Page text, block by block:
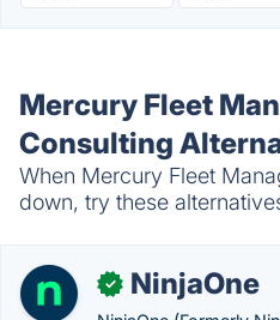
Mercury Fleet
Consulting
When Mercury Fleet
down, try these
✓ NinjaOne